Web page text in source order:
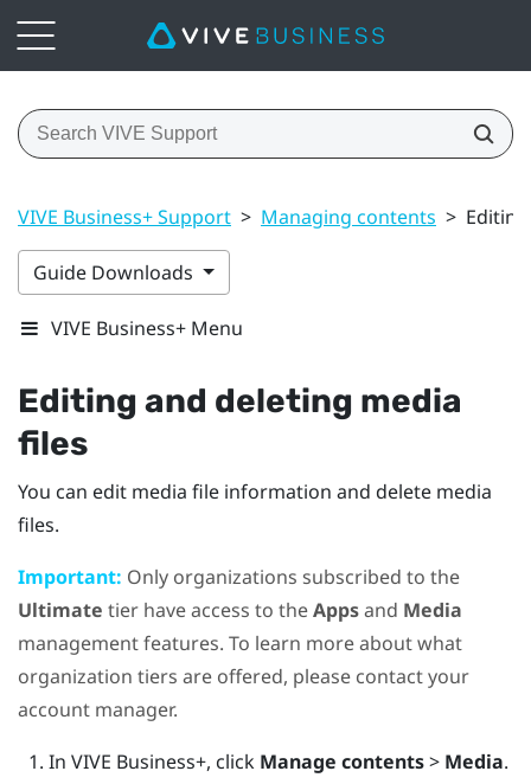
VIVE Business+ Support > Managing contents >
Guide Downloads
VIVE Business+ Menu
Editing and deleting media
files
You can edit media file information and delete media
files.
Important: Only organizations subscribed to the
Ultimate tier have access to theAppsand Media
management features. To learn more about what
organization tiers are offered, please contact your
account manager.
In VIVE Business+, click Manage contents> Media.